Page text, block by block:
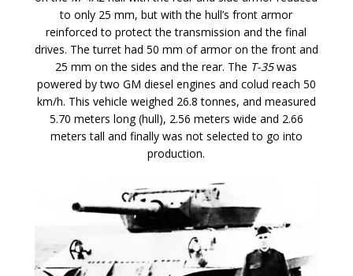
to only 25 mm, but with the hull’s front armor
reinforced to protect the transmission and the final
drives. The turret had 50 mm of armor on the front and
25 mm on the sides and the rear. The T-35was
powered by two GM diesel engines and colud reach 50
km/h. This vehicle weighed 26.8 tonnes, and measured
5.70 meters long (hull), 2.56 meters wide and 2.66
meters tall and finally was not selected to go into
production.